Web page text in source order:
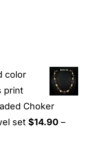
color
print
Choker
set $14.90 –